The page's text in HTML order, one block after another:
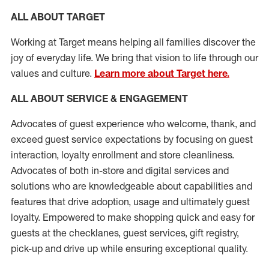
ALL ABOUT TARGET
Working at Target means helping all families discover the
joy of everyday life. We bring that vision to life through our
values and culture. Learn more about Target here.
ALL ABOUT SERVICE & ENGAGEMENT
Advocates of guest experience who welcome, thank, and
exceed guest service expectations by focusing on guest
interaction, loyalty enrollment and store cleanliness.
Advocates of both in-store and digital services and
solutions who are knowledgeable about capabilities and
features that drive adoption, usage and ultimately guest
loyalty. Empowered to make shopping quick and easy for
guests at the checklanes, guest services, gift registry,
pick-up and drive up while ensuring exceptional quality.